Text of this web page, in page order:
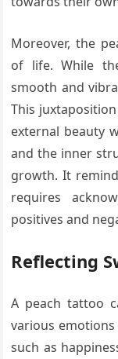
Moreover, the
of life. While
smooth and
This
external beauty
and the inner
growth. It
requires
positives and
Reflecting
A peach tattoo
various
such as